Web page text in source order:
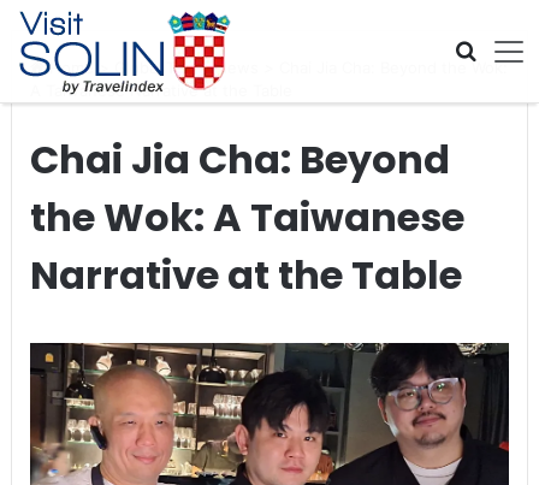
Skip navigation
Home Global Travel News
Chai Jia Cha: Beyond the Wok:
A Taiwanese Narrative at the Table
Chai Jia Cha: Beyond
the Wok: A Taiwanese
Narrative at the Table